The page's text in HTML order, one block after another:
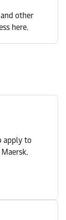
other
here.
apply to